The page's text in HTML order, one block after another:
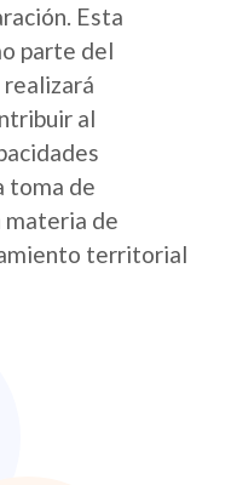
Esta
parte del
al
toma de
materia de
territorial